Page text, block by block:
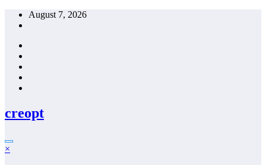
Skip
August 7, 2026
creopt
×